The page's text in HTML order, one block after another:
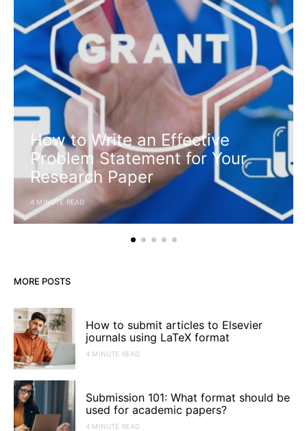
How to Write an Effective
Problem Statement for Your
Research Paper
4 MINUTE READ
MORE POSTS
How to submit articles to Elsevier
journals using LaTeX format
4 MINUTE READ
Submission 101: What format should be
used for academic papers?
4 MINUTE READ